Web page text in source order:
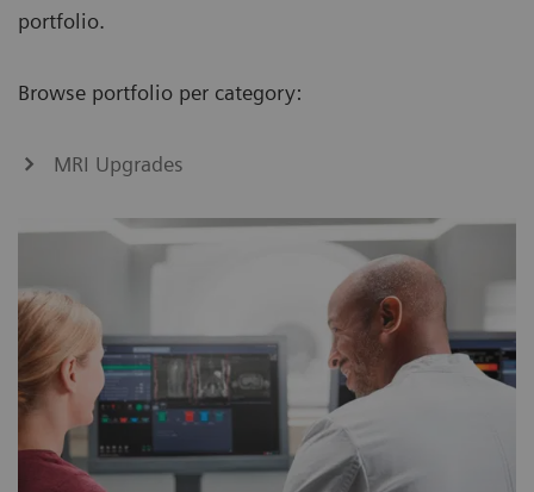
portfolio.
Browse portfolio per category:
MRI Upgrades